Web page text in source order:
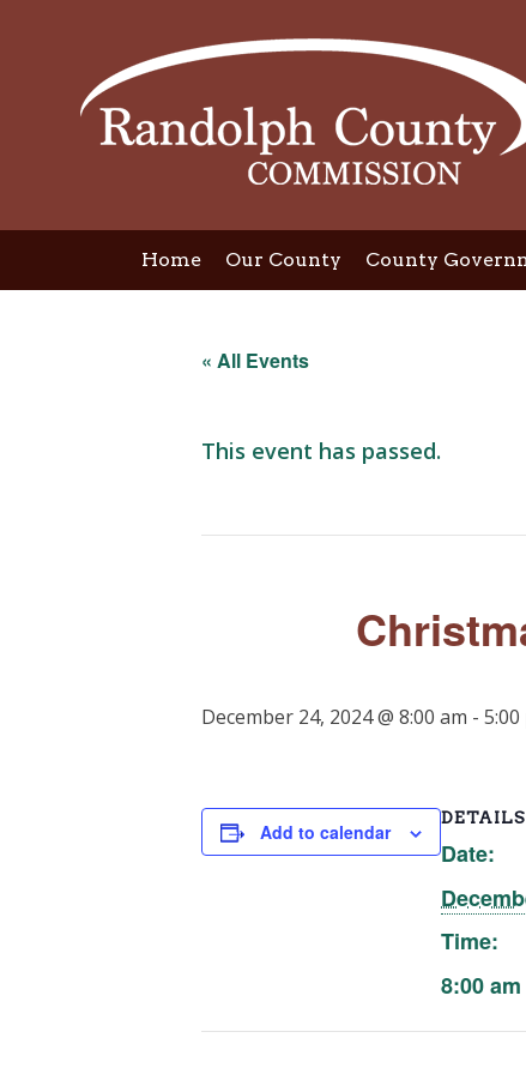
Home Our County County
« All Events
This event has passed.
December 24, 2024 @ 8:00 am - 5:00
Add to calendar
DETAILS
Date:
Time:
8:00